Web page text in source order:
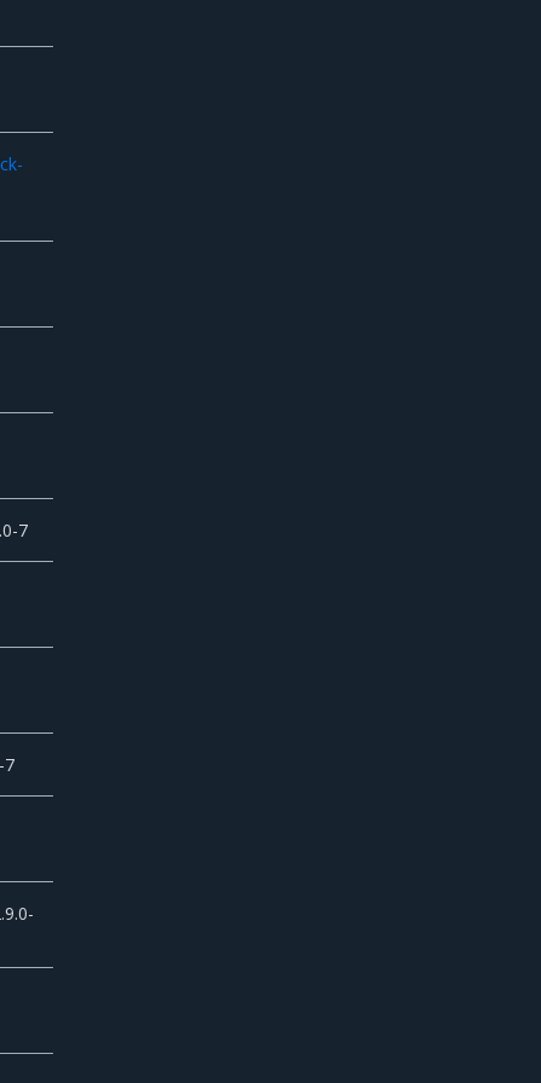
7
7